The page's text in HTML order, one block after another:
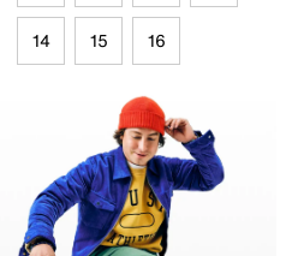
14 15 16